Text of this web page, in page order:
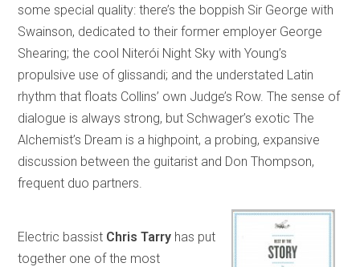
some special quality: there’s the boppish Sir George with
Swainson, dedicated to their former employer George
Shearing; the cool Niterói Night Sky with Young’s
propulsive use of glissandi; and the understated Latin
rhythm that floats Collins’ own Judge’s Row. The sense of
dialogue is always strong, but Schwager’s exotic The
Alchemist’s Dream is a highpoint, a probing, expansive
discussion between the guitarist and Don Thompson,
frequent duo partners.
Electric bassist Chris Tarry has put
together one of the most